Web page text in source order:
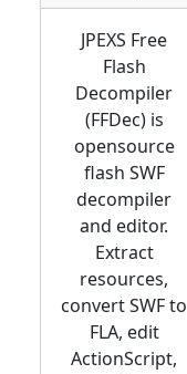
JPEXS Free
Flash
Decompiler
(FFDec) is
opensource
flash SWF
decompiler
and editor.
Extract
resources,
convert SWF to
FLA, edit
ActionScript,